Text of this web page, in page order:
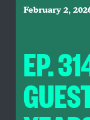
February 2,
EP.